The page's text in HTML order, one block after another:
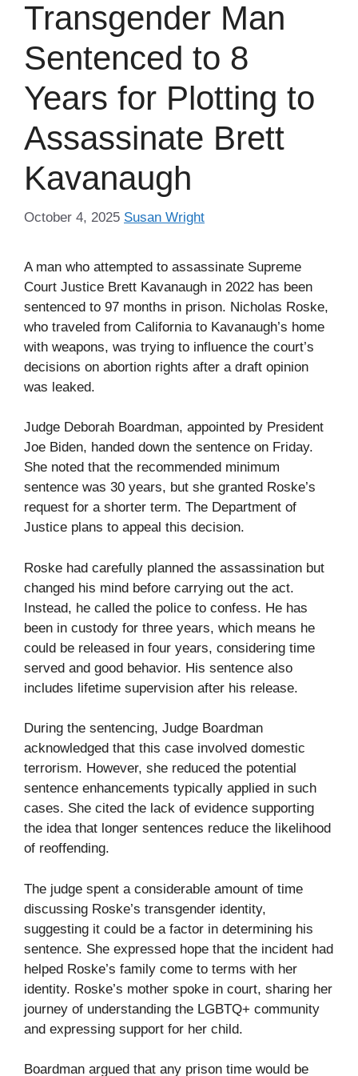
Transgender Man
Sentenced to 8
Years for Plotting to
Assassinate Brett
Kavanaugh
October 4, 2025 Susan Wright
A man who attempted to assassinate Supreme
Court Justice Brett Kavanaugh in 2022 has been
sentenced to 97 months in prison. Nicholas Roske,
who traveled from California to Kavanaugh’s home
with weapons, was trying to influence the court’s
decisions on abortion rights after a draft opinion
was leaked.
Judge Deborah Boardman, appointed by President
Joe Biden, handed down the sentence on Friday.
She noted that the recommended minimum
sentence was 30 years, but she granted Roske’s
request for a shorter term. The Department of
Justice plans to appeal this decision.
Roske had carefully planned the assassination but
changed his mind before carrying out the act.
Instead, he called the police to confess. He has
been in custody for three years, which means he
could be released in four years, considering time
served and good behavior. His sentence also
includes lifetime supervision after his release.
During the sentencing, Judge Boardman
acknowledged that this case involved domestic
terrorism. However, she reduced the potential
sentence enhancements typically applied in such
cases. She cited the lack of evidence supporting
the idea that longer sentences reduce the likelihood
of reoffending.
The judge spent a considerable amount of time
discussing Roske’s transgender identity,
suggesting it could be a factor in determining his
sentence. She expressed hope that the incident had
helped Roske’s family come to terms with her
identity. Roske’s mother spoke in court, sharing her
journey of understanding the LGBTQ+ community
and expressing support for her child.
Boardman argued that any prison time would be